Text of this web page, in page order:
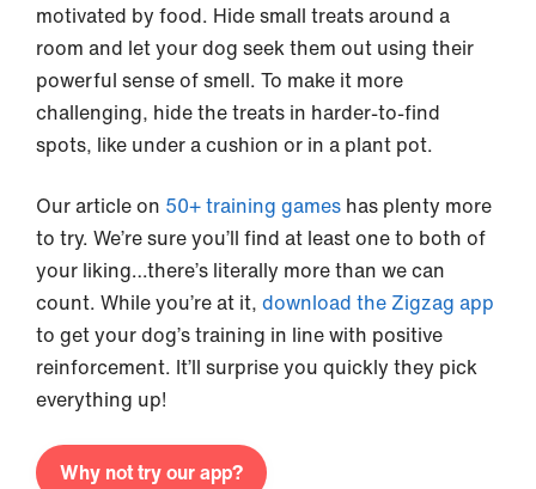
motivated by food. Hide small treats around a
room and let your dog seek them out using their
powerful sense of smell. To make it more
challenging, hide the treats in harder-to-find
spots, like under a cushion or in a plant pot.
Our article on 50+ training games has plenty more
to try. We’re sure you’ll find at least one to both of
your liking…there’s literally more than we can
count. While you’re at it, download the Zigzag app
to get your dog’s training in line with positive
reinforcement. It’ll surprise you quickly they pick
everything up!
Why not try our app?